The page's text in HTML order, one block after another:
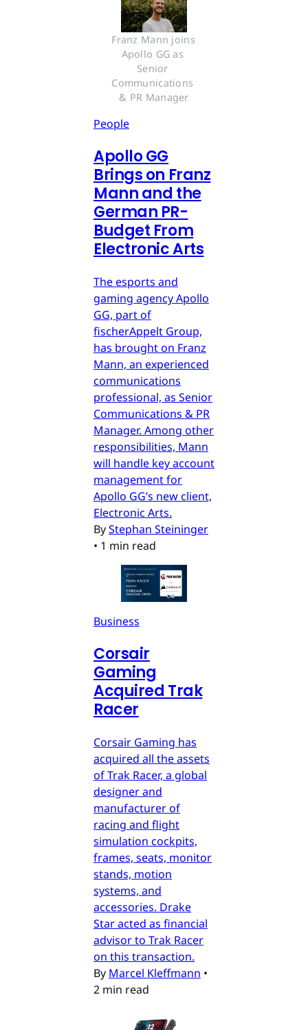
Franz Mann joins
Apollo GG as
Senior
Communications
& PR Manager
People
Apollo GG
Brings on Franz
Mann and the
German PR-
Budget From
Electronic Arts
The esports and
gaming agency Apollo
GG, part of
fischerAppelt Group,
has brought on Franz
Mann, an experienced
communications
professional, as Senior
Communications & PR
Manager. Among other
responsibilities, Mann
will handle key account
management for
Apollo GG’s new client,
Electronic Arts.
ByStephan Steininger
• 1 min read
Business
Corsair
Gaming
Acquired Trak
Racer
Corsair Gaming has
acquired all the assets
of Trak Racer, a global
designer and
manufacturer of
racing and flight
simulation cockpits,
frames, seats, monitor
stands, motion
systems, and
accessories. Drake
Star acted as financial
advisor to Trak Racer
on this transaction.
By Marcel Kleffmann •
2 min read